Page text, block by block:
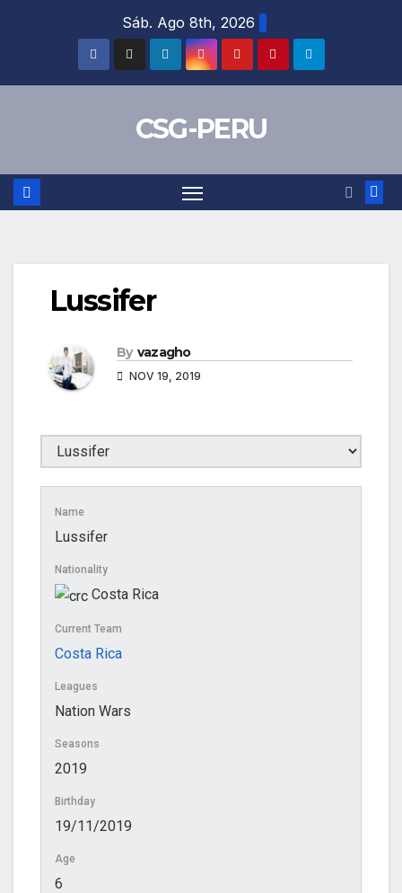
Sáb. Ago 8th, 2026
CSG-PERU
Lussifer
By vazagho
NOV 19, 2019
Name
Lussifer
Nationality
Costa Rica
Current Team
Costa Rica
Leagues
Nation Wars
Seasons
2019
Birthday
19/11/2019
Age
6